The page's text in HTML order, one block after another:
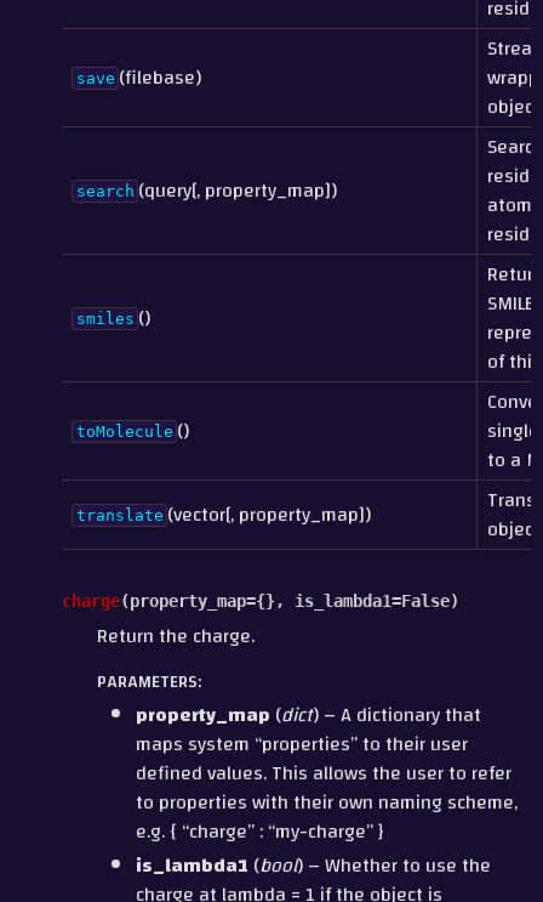
save (filebase)
search (query[, property_map])
smiles ()
of
toMolecule ()
to a
translate (vector[, property_map])
charge(property_map={}, is_lambda1=False)
Return the charge.
PARAMETERS:
property_map (dict) – A dictionary that
maps system “properties” to their user
defined values. This allows the user to refer
to properties with their own naming scheme,
e.g. { “charge” : “my-charge” }
is_lambda1 (bool) – Whether to use the